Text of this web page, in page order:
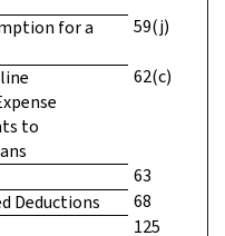
for a
59(j)
to
62(c)
63
Deductions
68
125